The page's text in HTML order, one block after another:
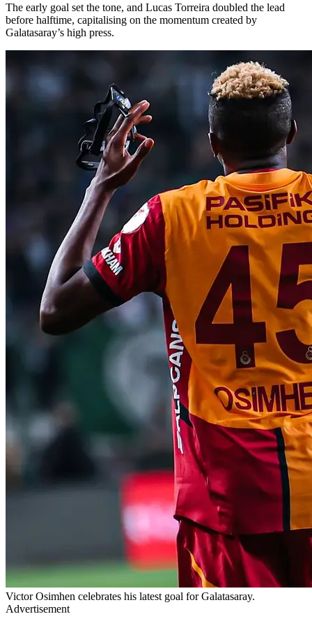
The early goal set the tone, and Lucas Torreira doubled the lead
before halftime, capitalising on the momentum created by
Galatasaray’s high press.
Victor Osimhen celebrates his latest goal for Galatasaray.
Advertisement